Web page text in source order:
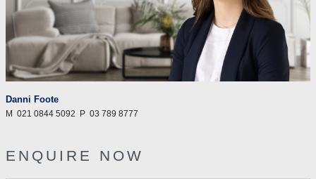
Danni Foote
M 021 0844 5092 P 03 789 8777
ENQUIRE NOW